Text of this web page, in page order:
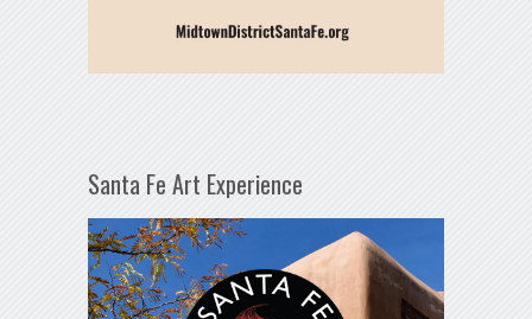
Santa Fe Art Experience